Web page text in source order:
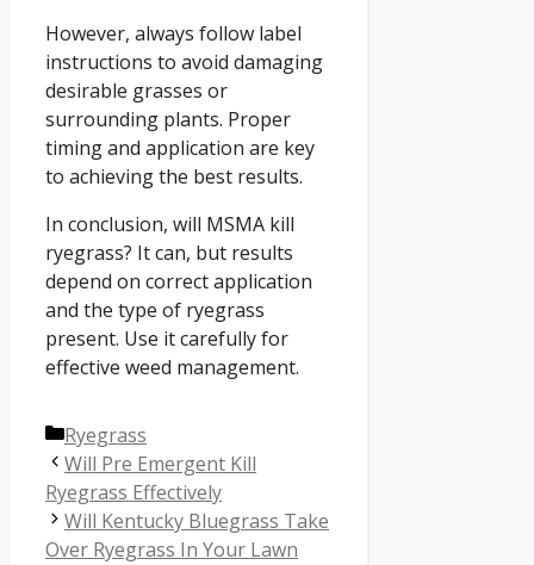
However, always follow label
instructions to avoid damaging
desirable grasses or
surrounding plants. Proper
timing and application are key
to achieving the best results.
In conclusion, will MSMA kill
ryegrass? It can, but results
depend on correct application
and the type of ryegrass
present. Use it carefully for
effective weed management.
Categories
Ryegrass
Will Pre Emergent Kill
Ryegrass Effectively
Will Kentucky Bluegrass Take
Over Ryegrass In Your Lawn